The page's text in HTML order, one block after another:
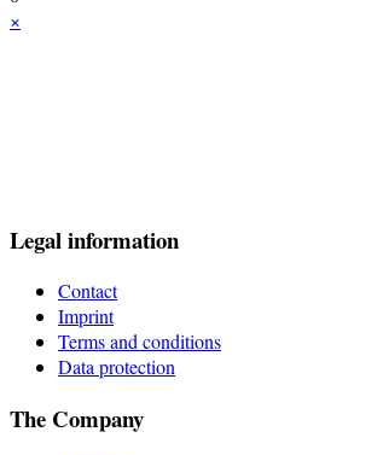
×
Legal information
Contact
Imprint
Terms and conditions
Data protection
The Company